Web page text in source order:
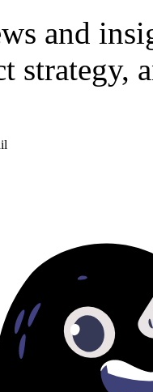
and
strategy,